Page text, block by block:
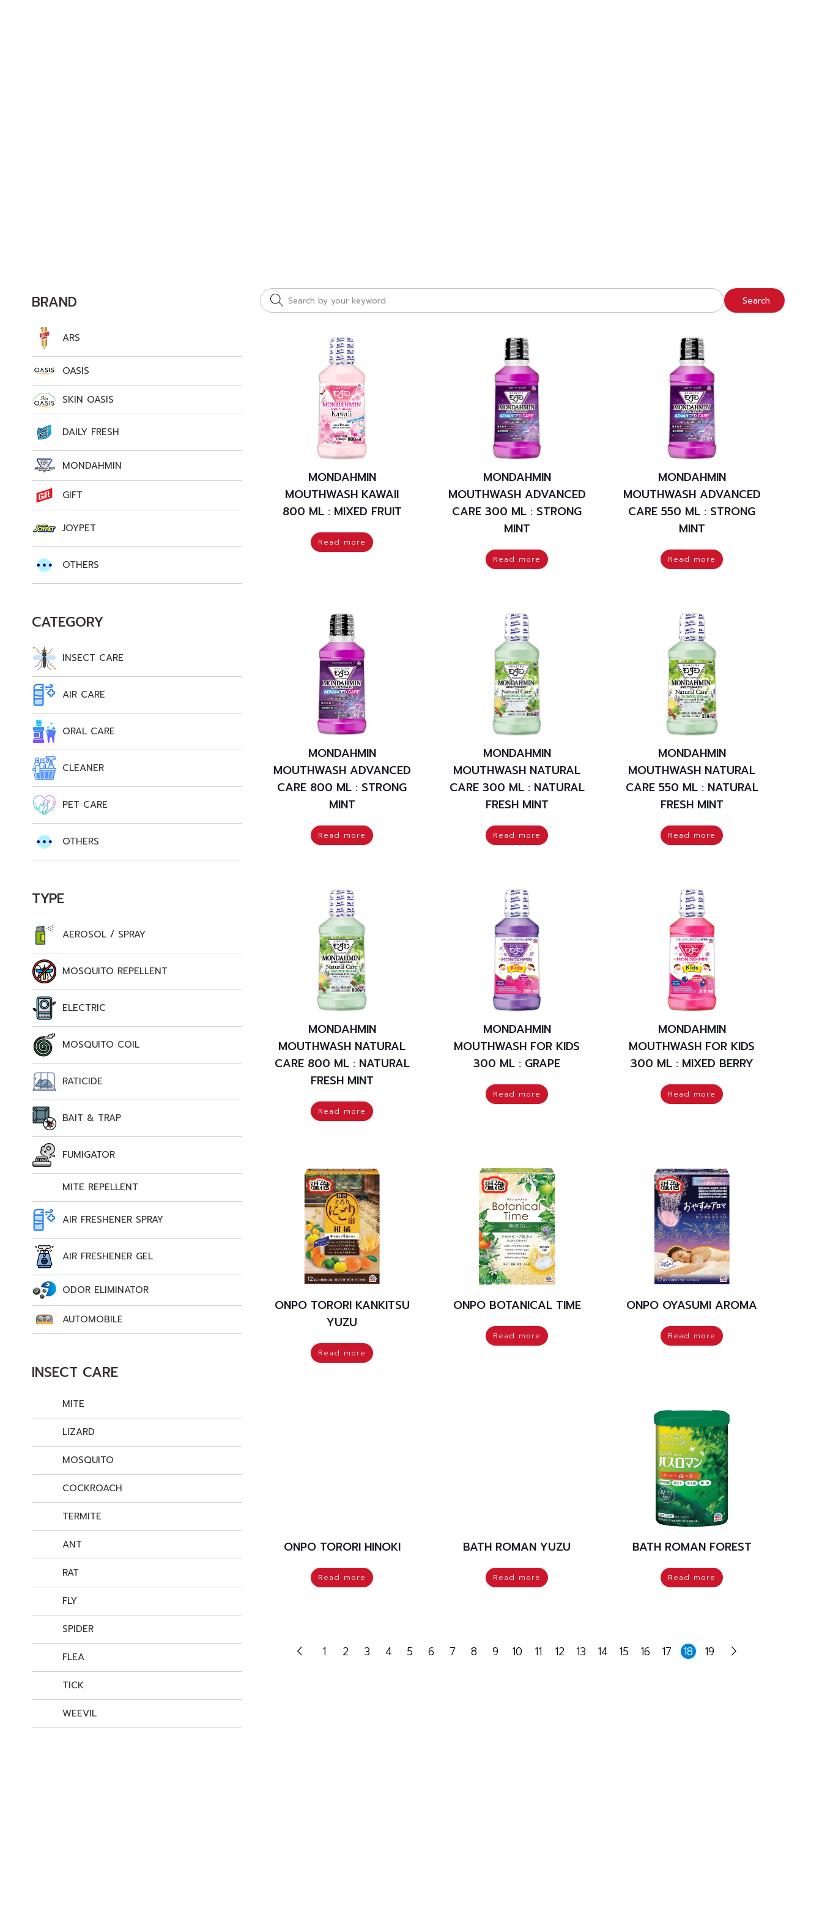
Search
MONDAHMIN
MOUTHWASH KAWAII
800 ML : MIXED FRUIT
Read more
MONDAHMIN
MOUTHWASH ADVANCED
CARE 300 ML : STRONG
MINT
Read more
MONDAHMIN
MOUTHWASH ADVANCED
CARE 550 ML : STRONG
MINT
Read more
MONDAHMIN
MOUTHWASH ADVANCED
CARE 800 ML : STRONG
MINT
Read more
MONDAHMIN
MOUTHWASH NATURAL
CARE 300 ML : NATURAL
FRESH MINT
Read more
MONDAHMIN
MOUTHWASH NATURAL
CARE 550 ML : NATURAL
FRESH MINT
Read more
MONDAHMIN
MOUTHWASH NATURAL
CARE 800 ML : NATURAL
FRESH MINT
Read more
MONDAHMIN
MOUTHWASH FOR KIDS
300 ML : GRAPE
Read more
MONDAHMIN
MOUTHWASH FOR KIDS
300 ML : MIXED BERRY
Read more
ONPO TORORI KANKITSU
YUZU
Read more
ONPO BOTANICAL TIME
Read more
ONPO OYASUMI AROMA
Read more
ONPO TORORI HINOKI
Read more
BATH ROMAN YUZU
Read more
BATH ROMAN FOREST
Read more
1 2 3 4 5 6 7 8 9 10 11 12 13 14 15 16 17 18 19
BRAND
ARS
OASIS
SKIN OASIS
DAILY FRESH
MONDAHMIN
GIFT
JOYPET
OTHERS
CATEGORY
INSECT CARE
AIR CARE
ORAL CARE
CLEANER
PET CARE
OTHERS
TYPE
AEROSOL / SPRAY
MOSQUITO REPELLENT
ELECTRIC
MOSQUITO COIL
RATICIDE
BAIT & TRAP
FUMIGATOR
MITE REPELLENT
AIR FRESHENER SPRAY
AIR FRESHENER GEL
ODOR ELIMINATOR
AUTOMOBILE
INSECT CARE
MITE
LIZARD
MOSQUITO
COCKROACH
TERMITE
ANT
RAT
FLY
SPIDER
FLEA
TICK
WEEVIL